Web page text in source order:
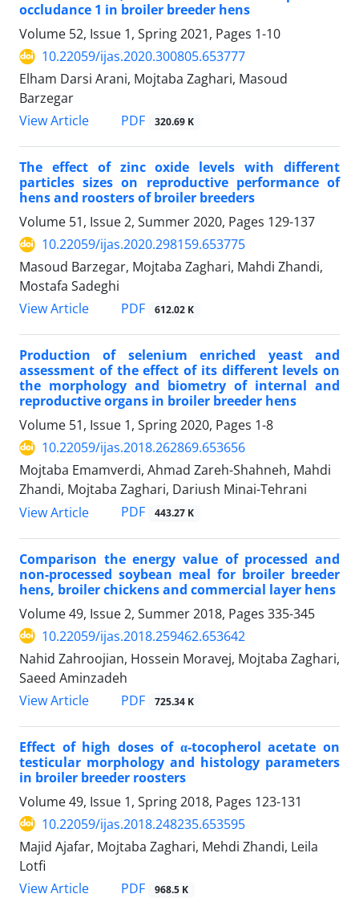
occludance 1 in broiler breeder hens
Volume 52, Issue 1, Spring 2021, Pages 1-10
10.22059/ijas.2020.300805.653777
Elham Darsi Arani, Mojtaba Zaghari, Masoud
Barzegar
View Article
PDF 320.69 K
The effect of zinc oxide levels with different
particles sizes on reproductive ‎performance of
hens and roosters of broiler breeders ‎
Volume 51, Issue 2, Summer 2020, Pages 129-137
10.22059/ijas.2020.298159.653775
Masoud Barzegar, Mojtaba Zaghari, Mahdi Zhandi,
Mostafa Sadeghi
View Article
PDF 612.02 K
Production of selenium enriched yeast and
assessment of the effect of its different ‎levels on
the morphology and biometry of internal and
reproductive organs in broiler ‎breeder hens
Volume 51, Issue 1, Spring 2020, Pages 1-8
10.22059/ijas.2018.262869.653656
Mojtaba Emamverdi, Ahmad Zareh-Shahneh, Mahdi
Zhandi, Mojtaba Zaghari, Dariush Minai-Tehrani
View Article
PDF 443.27 K
Comparison the energy value of processed and
non-processed soybean meal for broiler breeder
hens, broiler chickens and commercial layer hens
Volume 49, Issue 2, Summer 2018, Pages 335-345
10.22059/ijas.2018.259462.653642
Nahid Zahroojian, Hossein Moravej, Mojtaba Zaghari,
Saeed Aminzadeh
View Article
PDF 725.34 K
Effect of high doses of α-tocopherol acetate on
testicular morphology and histology parameters
in broiler breeder roosters
Volume 49, Issue 1, Spring 2018, Pages 123-131
10.22059/ijas.2018.248235.653595
Majid Ajafar, Mojtaba Zaghari, Mehdi Zhandi, Leila
Lotfi
View Article
PDF 968.5 K